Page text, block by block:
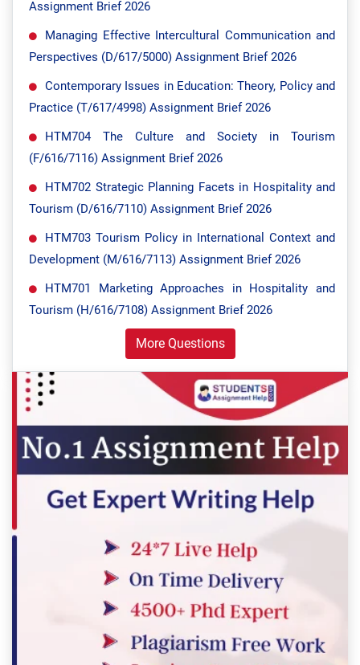
Assignment Brief 2026
Managing Effective Intercultural Communication and
Perspectives (D/617/5000) Assignment Brief 2026
Contemporary Issues in Education: Theory, Policy and
Practice (T/617/4998) Assignment Brief 2026
HTM704 The Culture and Society in Tourism
(F/616/7116) Assignment Brief 2026
HTM702 Strategic Planning Facets in Hospitality and
Tourism (D/616/7110) Assignment Brief 2026
HTM703 Tourism Policy in International Context and
Development (M/616/7113) Assignment Brief 2026
HTM701 Marketing Approaches in Hospitality and
Tourism (H/616/7108) Assignment Brief 2026
More Questions